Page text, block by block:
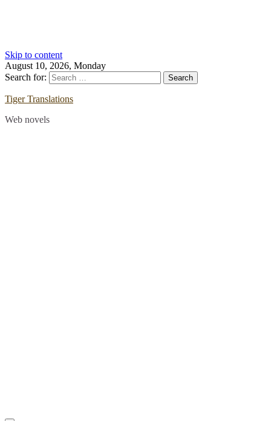
Skip to content
August 10, 2026, Monday
Search for:
Tiger Translations
Web novels